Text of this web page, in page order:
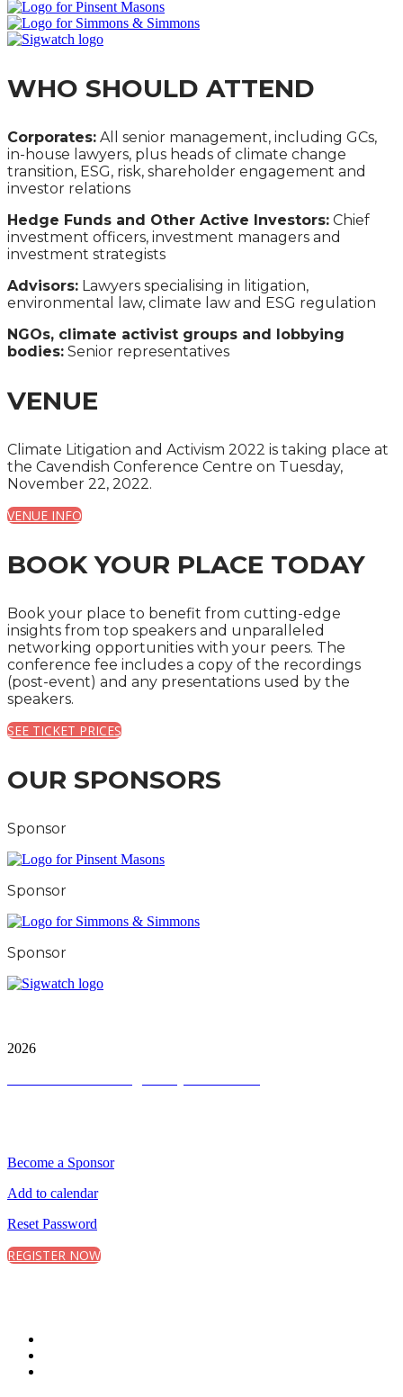
WHO SHOULD ATTEND
Corporates: All senior management, including GCs,
in-house lawyers, plus heads of climate change
transition, ESG, risk, shareholder engagement and
investor relations
Hedge Funds and Other Active Investors: Chief
investment officers, investment managers and
investment strategists
Advisors: Lawyers specialising in litigation,
environmental law, climate law and ESG regulation
NGOs, climate activist groups and lobbying
bodies: Senior representatives
VENUE
Climate Litigation and Activism 2022 is taking place at
the Cavendish Conference Centre on Tuesday,
November 22, 2022.
VENUE INFO
BOOK YOUR PLACE TODAY
Book your place to benefit from cutting-edge
insights from top speakers and unparalleled
networking opportunities with your peers. The
conference fee includes a copy of the recordings
(post-event) and any presentations used by the
speakers.
SEE TICKET PRICES
OUR SPONSORS
Sponsor
Sponsor
Sponsor
2026
Become a Sponsor
Add to calendar
Reset Password
REGISTER NOW